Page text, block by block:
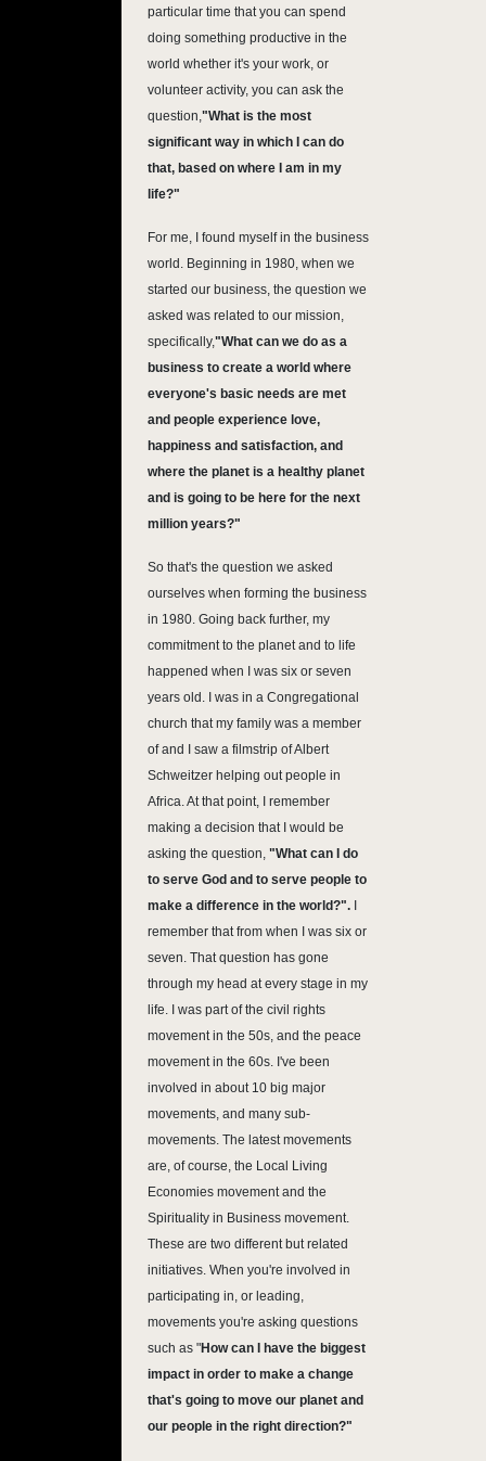
particular time that you can spend
doing something productive in the
world whether it's your work, or
volunteer activity, you can ask the
question,"What is the most
significant way in which I can do
that, based on where I am in my
life?"
For me, I found myself in the business
world. Beginning in 1980, when we
started our business, the question we
asked was related to our mission,
specifically,"What can we do as a
business to create a world where
everyone's basic needs are met
and people experience love,
happiness and satisfaction, and
where the planet is a healthy planet
and is going to be here for the next
million years?"
So that's the question we asked
ourselves when forming the business
in 1980. Going back further, my
commitment to the planet and to life
happened when I was six or seven
years old. I was in a Congregational
church that my family was a member
of and I saw a filmstrip of Albert
Schweitzer helping out people in
Africa. At that point, I remember
making a decision that I would be
asking the question, "What can I do
to serve God and to serve people to
make a difference in the world?".
remember that from when I was six or
seven. That question has gone
through my head at every stage in my
life. I was part of the civil rights
movement in the 50s, and the peace
movement in the 60s. I've been
involved in about 10 big major
movements, and many sub-
movements. The latest movements
are, of course, the Local Living
Economies movement and the
Spirituality in Business movement.
These are two different but related
initiatives. When you're involved in
participating in, or leading,
movements you're asking questions
such as "How can I have the biggest
impact in order to make a change
that's going to move our planet and
our people in the right direction?"